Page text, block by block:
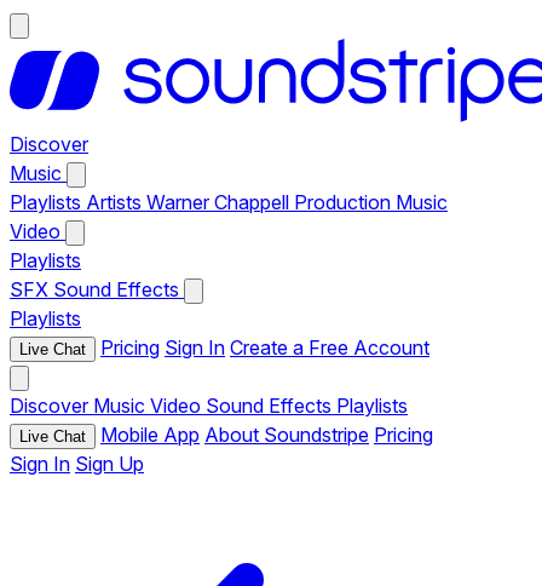
Discover
Music
Playlists Artists Warner Chappell Production Music
Video
Playlists
SFX Sound Effects
Playlists
Live Chat Pricing Sign In Create a Free Account
Discover Music Video Sound Effects Playlists
Live Chat Mobile App About Soundstripe Pricing
Sign In Sign Up